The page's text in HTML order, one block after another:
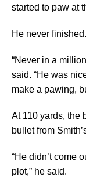
started to paw at
He never finished.
“Never in a
said. “He was
make a pawing,
At 110 yards, the
bullet from
“He didn’t come
plot,” he said.